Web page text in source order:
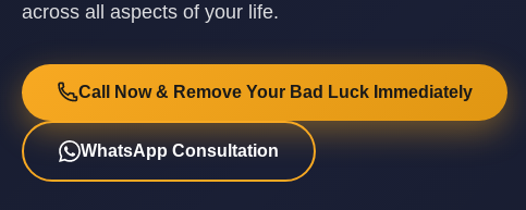
across all aspects of your life.
Call Now & Remove Your Bad Luck Immediately
WhatsApp Consultation